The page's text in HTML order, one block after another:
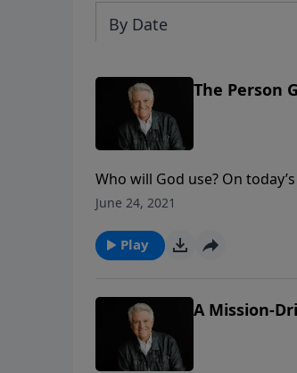
By Date
The Person
Who will God use? On
God uses unexpected
June 24, 2021
Play
A Mission-